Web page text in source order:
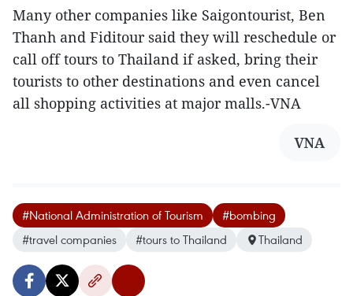
Many other companies like Saigontourist, Ben
Thanh and Fiditour said they will reschedule or
call off tours to Thailand if asked, bring their
tourists to other destinations and even cancel
all shopping activities at major malls.-VNA
VNA
#National Administration of Tourism
#bombing
#travel companies
#tours to Thailand Thailand